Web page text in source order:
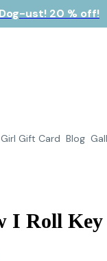
ust! 20 % off!
Gift Card Blog
I Roll